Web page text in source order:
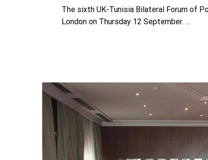
The sixth UK-Tunisia Bilateral Forum of
London on Thursday 12 September. …